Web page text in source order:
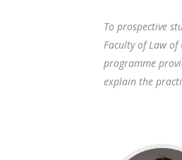
To prospective
Faculty of Law
programme
explain the